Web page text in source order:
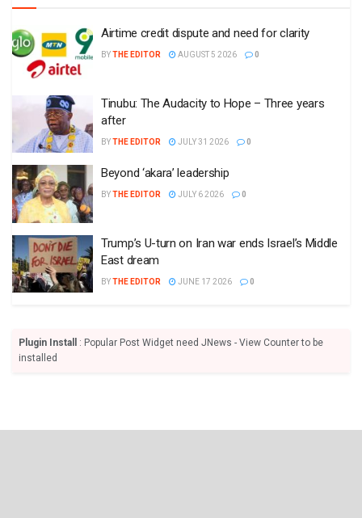
Airtime credit dispute and need for clarity
BYTHE EDITOR AUGUST 5 2026 0
Tinubu: The Audacity to Hope – Three years
after
BYTHE EDITOR JULY 31 2026 0
Beyond ‘akara’ leadership
BYTHE EDITOR JULY 6 2026 0
Trump’s U-turn on Iran war ends Israel’s Middle
East dream
BYTHE EDITOR JUNE 17 2026 0
Plugin Install
: Popular Post Widget need JNews - View Counter to be
installed